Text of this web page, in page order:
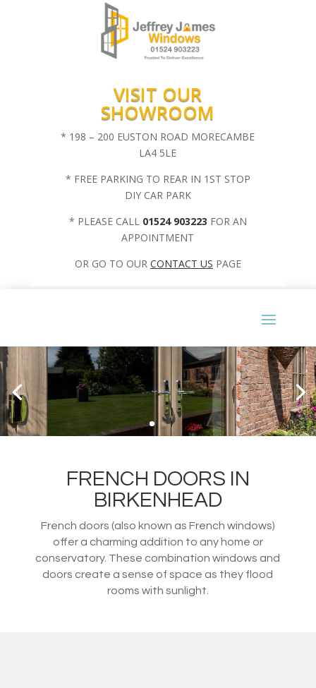
VISIT OUR
SHOWROOM
* 198 – 200 EUSTON ROAD MORECAMBE
LA4 5LE
* FREE PARKING TO REAR IN 1ST STOP
DIY CAR PARK
* PLEASE CALL 01524 903223 FOR AN
APPOINTMENT
OR GO TO OUR CONTACT US PAGE
FRENCH DOORS IN
BIRKENHEAD
French doors (also known as French windows)
offer a charming addition to any home or
conservatory. These combination windows and
doors create a sense of space as they flood
rooms with sunlight.